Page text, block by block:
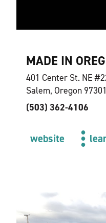
MADE IN
401 Center St. NE
Salem, Oregon 97301
(503) 362-4106
website